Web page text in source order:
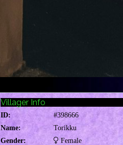
Villager Info
ID:
#398666
Name:
Torikku
Gender:
Female